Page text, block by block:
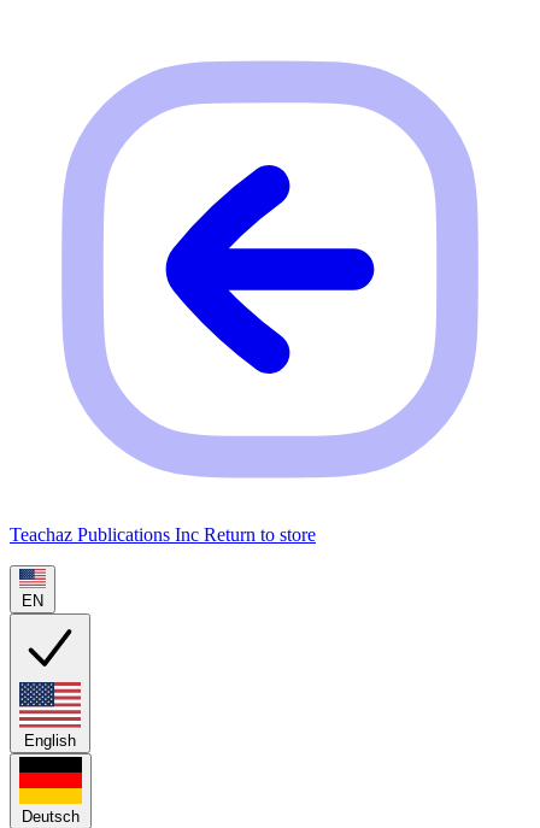
Teachaz Publications Inc Return to store
EN
English
Deutsch